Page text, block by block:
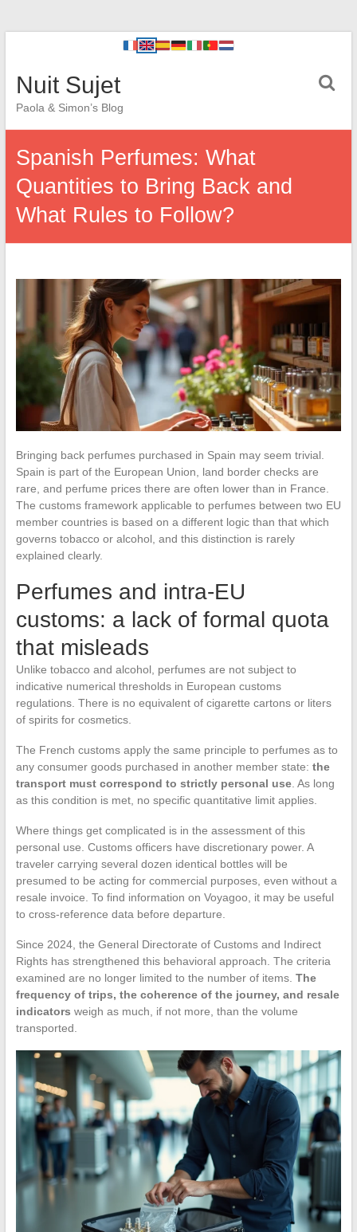
Nuit Sujet
Paola & Simon’s Blog
Spanish Perfumes: What
Quantities to Bring Back and
What Rules to Follow?
Bringing back perfumes purchased in Spain may seem trivial.
Spain is part of the European Union, land border checks are
rare, and perfume prices there are often lower than in France.
The customs framework applicable to perfumes between two EU
member countries is based on a different logic than that which
governs tobacco or alcohol, and this distinction is rarely
explained clearly.
Perfumes and intra-EU
customs: a lack of formal quota
that misleads
Unlike tobacco and alcohol, perfumes are not subject to
indicative numerical thresholds in European customs
regulations. There is no equivalent of cigarette cartons or liters
of spirits for cosmetics.
The French customs apply the same principle to perfumes as to
any consumer goods purchased in another member state: the
transport must correspond to strictly personal use. As long
as this condition is met, no specific quantitative limit applies.
Where things get complicated is in the assessment of this
personal use. Customs officers have discretionary power. A
traveler carrying several dozen identical bottles will be
presumed to be acting for commercial purposes, even without a
resale invoice. To find information on Voyagoo, it may be useful
to cross-reference data before departure.
Since 2024, the General Directorate of Customs and Indirect
Rights has strengthened this behavioral approach. The criteria
examined are no longer limited to the number of items. The
frequency of trips, the coherence of the journey, and resale
indicators weigh as much, if not more, than the volume
transported.